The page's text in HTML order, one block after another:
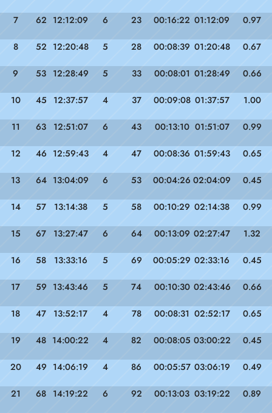
7 62 12:12:09 6 23 00:16:22 01:12:09 0.97
8 52 12:20:48 5 28 00:08:39 01:20:48 0.67
9 53 12:28:49 5 33 00:08:01 01:28:49 0.66
10 45 12:37:57 4 37 00:09:08 01:37:57 1.00
11 63 12:51:07 6 43 00:13:10 01:51:07 0.99
12 46 12:59:43 4 47 00:08:36 01:59:43 0.65
13 64 13:04:09 6 53 00:04:26 02:04:09 0.45
14 57 13:14:38 5 58 00:10:29 02:14:38 0.99
15 67 13:27:47 6 64 00:13:09 02:27:47 1.32
16 58 13:33:16 5 69 00:05:29 02:33:16 0.45
17 59 13:43:46 5 74 00:10:30 02:43:46 0.66
18 47 13:52:17 4 78 00:08:31 02:52:17 0.65
19 48 14:00:22 4 82 00:08:05 03:00:22 0.45
20 49 14:06:19 4 86 00:05:57 03:06:19 0.49
21 68 14:19:22 6 92 00:13:03 03:19:22 0.89